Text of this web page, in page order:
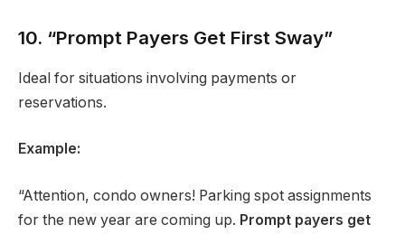
10. “Prompt Payers Get First Sway”
Ideal for situations involving payments or
reservations.
Example:
“Attention, condo owners! Parking spot assignments
for the new year are coming up. Prompt payers get